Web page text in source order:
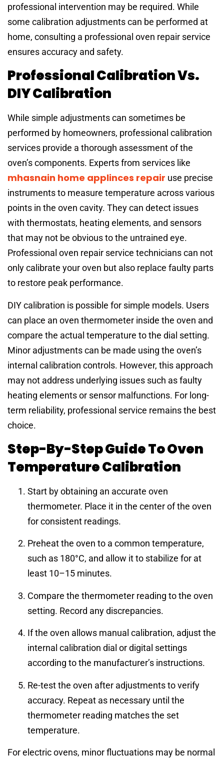
professional intervention may be required. While
some calibration adjustments can be performed at
home, consulting a professional oven repair service
ensures accuracy and safety.
Professional Calibration Vs.
DIY Calibration
While simple adjustments can sometimes be
performed by homeowners, professional calibration
services provide a thorough assessment of the
oven’s components. Experts from services like
mhasnain home applinces repair use precise
instruments to measure temperature across various
points in the oven cavity. They can detect issues
with thermostats, heating elements, and sensors
that may not be obvious to the untrained eye.
Professional oven repair service technicians can not
only calibrate your oven but also replace faulty parts
to restore peak performance.
DIY calibration is possible for simple models. Users
can place an oven thermometer inside the oven and
compare the actual temperature to the dial setting.
Minor adjustments can be made using the oven’s
internal calibration controls. However, this approach
may not address underlying issues such as faulty
heating elements or sensor malfunctions. For long-
term reliability, professional service remains the best
choice.
Step-By-Step Guide To Oven
Temperature Calibration
Start by obtaining an accurate oven
thermometer. Place it in the center of the oven
for consistent readings.
Preheat the oven to a common temperature,
such as 180°C, and allow it to stabilize for at
least 10–15 minutes.
Compare the thermometer reading to the oven
setting. Record any discrepancies.
If the oven allows manual calibration, adjust the
internal calibration dial or digital settings
according to the manufacturer’s instructions.
Re-test the oven after adjustments to verify
accuracy. Repeat as necessary until the
thermometer reading matches the set
temperature.
For electric ovens, minor fluctuations may be normal